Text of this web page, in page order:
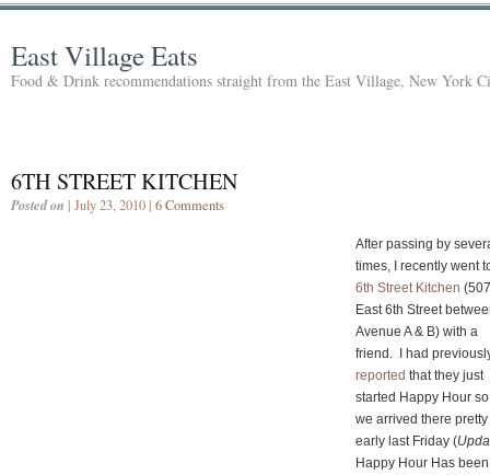
East Village Eats
Food & Drink recommendations straight from the East Village, New York
6TH STREET KITCHEN
Posted on | July 23, 2010 | 6 Comments
After passing by
times, I recently went
6th Street Kitchen (507
East 6th Street
Avenue A & B) with a
friend. I had
reported that they just
started Happy Hour so
we arrived there pretty
early last Friday (
Happy Hour Has been